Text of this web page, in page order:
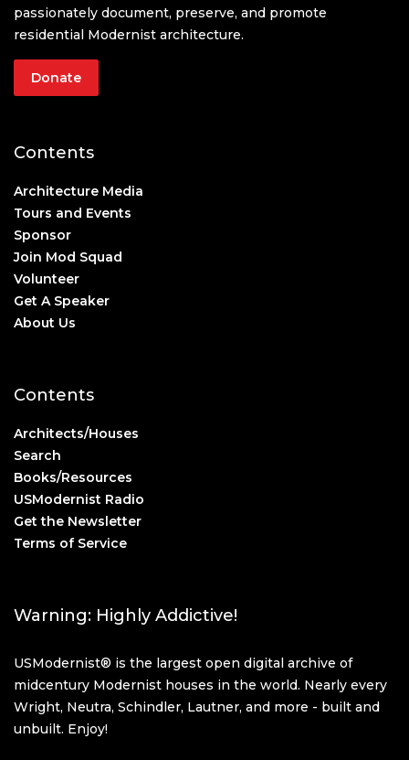
passionately document, preserve, and promote
residential Modernist architecture.
Donate
Contents
Architecture Media
Tours and Events
Sponsor
Join Mod Squad
Volunteer
Get A Speaker
About Us
Contents
Architects/Houses
Search
Books/Resources
USModernist Radio
Get the Newsletter
Terms of Service
Warning: Highly Addictive!
USModernist® is the largest open digital archive of
midcentury Modernist houses in the world. Nearly every
Wright, Neutra, Schindler, Lautner, and more - built and
unbuilt. Enjoy!